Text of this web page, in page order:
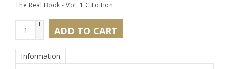
The Real Book - Vol. 1 C Edition
+
- ADD TO CART
Information